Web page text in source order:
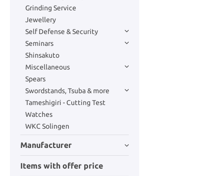
Grinding Service
Jewellery
Self Defense & Security
Seminars
Shinsakuto
Miscellaneous
Spears
Swordstands, Tsuba & more
Tameshigiri - Cutting Test
Watches
WKC Solingen
Manufacturer
Items with offer price